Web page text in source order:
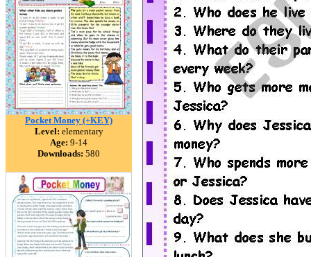
Pocket Money (+KEY)
Level: elementary
Age: 9-14
Downloads: 580